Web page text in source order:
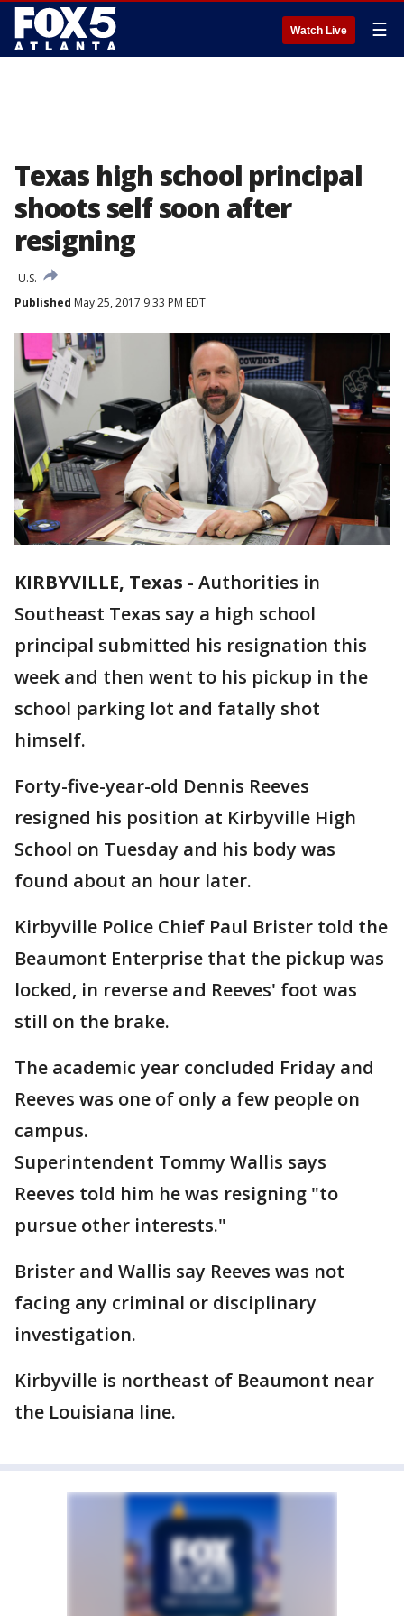
Watch Live ☰
Texas high school principal
shoots self soon after
resigning
U.S.
Published May 25, 2017 9:33 PM EDT
KIRBYVILLE, Texas - Authorities in
Southeast Texas say a high school
principal submitted his resignation this
week and then went to his pickup in the
school parking lot and fatally shot
himself.
Forty-five-year-old Dennis Reeves
resigned his position at Kirbyville High
School on Tuesday and his body was
found about an hour later.
Kirbyville Police Chief Paul Brister told the
Beaumont Enterprise that the pickup was
locked, in reverse and Reeves' foot was
still on the brake.
The academic year concluded Friday and
Reeves was one of only a few people on
campus.
Superintendent Tommy Wallis says
Reeves told him he was resigning "to
pursue other interests."
Brister and Wallis say Reeves was not
facing any criminal or disciplinary
investigation.
Kirbyville is northeast of Beaumont near
the Louisiana line.